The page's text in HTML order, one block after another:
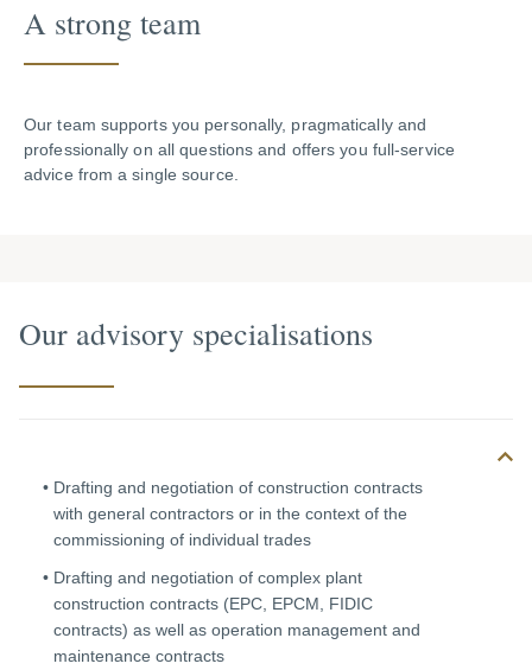
A strong team
Our team supports you personally, pragmatically and
professionally on all questions and offers you full-service
advice from a single source.
Our advisory specialisations
Drafting and negotiation of construction contracts
with general contractors or in the context of the
commissioning of individual trades
Drafting and negotiation of complex plant
construction contracts (EPC, EPCM, FIDIC
contracts) as well as operation management and
maintenance contracts